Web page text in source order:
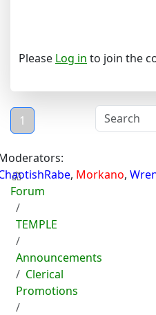
Please Log in to join the
1
, Morkano,
Forum
TEMPLE
Announcements
Clerical
Promotions